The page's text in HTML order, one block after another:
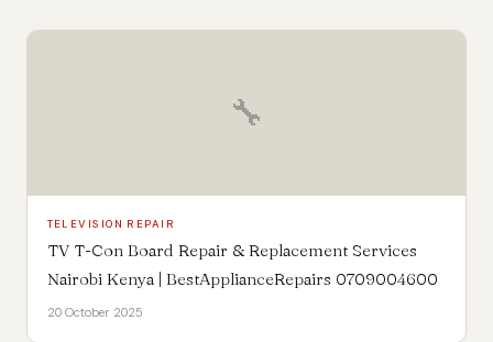
🔧
TELEVISION REPAIR
TV T-Con Board Repair & Replacement Services
Nairobi Kenya | BestApplianceRepairs 0709004600
20 October 2025